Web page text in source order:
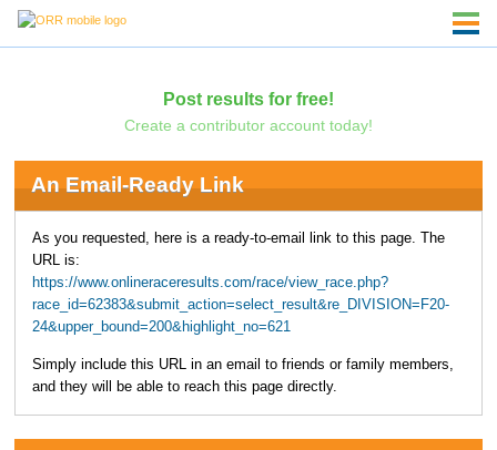
Post results for free!
Create a contributor account today!
An Email-Ready Link
As you requested, here is a ready-to-email link to this page. The
URL is:
https://www.onlineraceresults.com/race/view_race.php?
race_id=62383&submit_action=select_result&re_DIVISION=F20-
24&upper_bound=200&highlight_no=621
Simply include this URL in an email to friends or family members,
and they will be able to reach this page directly.